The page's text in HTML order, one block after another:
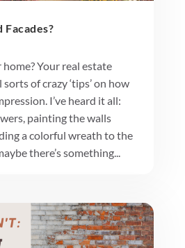
Your real estate
of crazy ‘tips’ on how
I’ve heard it all:
painting the walls
a colorful wreath to the
there’s something...